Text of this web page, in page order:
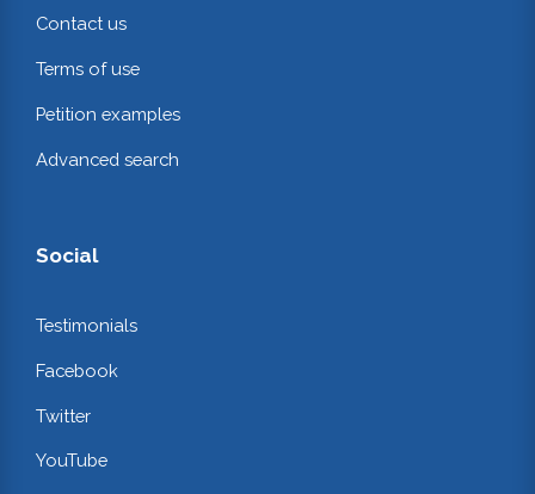
Contact us
Terms of use
Petition examples
Advanced search
Social
Testimonials
Facebook
Twitter
YouTube